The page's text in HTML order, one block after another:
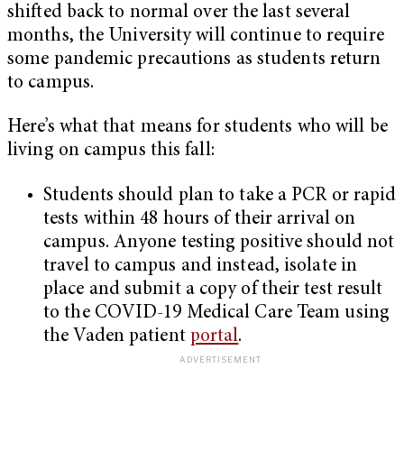
shifted back to normal over the last several
months, the University will continue to require
some pandemic precautions as students return
to campus.
Here’s what that means for students who will be
living on campus this fall:
Students should plan to take a PCR or rapid
tests within 48 hours of their arrival on
campus. Anyone testing positive should not
travel to campus and instead, isolate in
place and submit a copy of their test result
to the COVID-19 Medical Care Team using
the Vaden patient portal.